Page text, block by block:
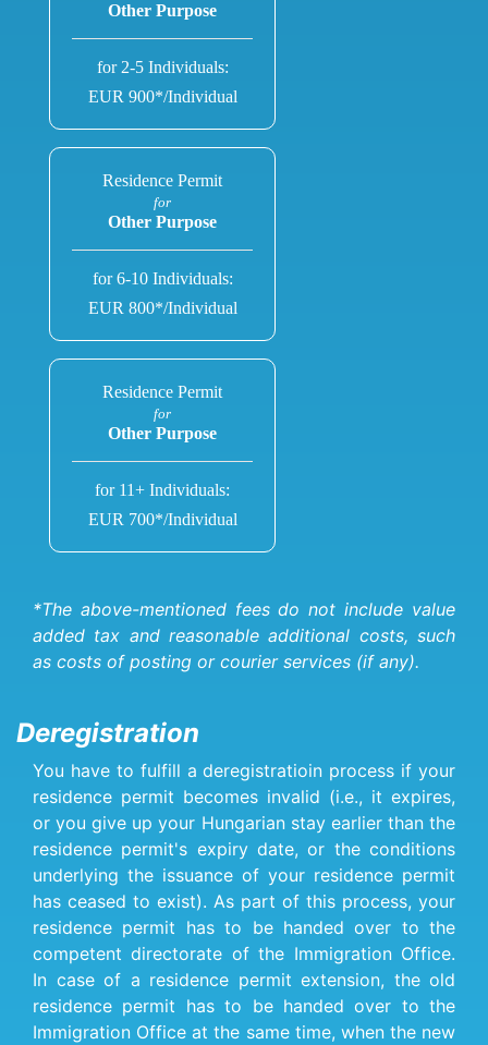
Other Purpose
for 2-5 Individuals:
EUR 900*/Individual
Residence Permit
for
Other Purpose
for 6-10 Individuals:
EUR 800*/Individual
Residence Permit
for
Other Purpose
for 11+ Individuals:
EUR 700*/Individual
*The above-mentioned fees do not include value
added tax and reasonable additional costs, such
as costs of posting or courier services (if any).
Deregistration
You have to fulfill a deregistratioin process if your
residence permit becomes invalid (i.e., it expires,
or you give up your Hungarian stay earlier than the
residence permit's expiry date, or the conditions
underlying the issuance of your residence permit
has ceased to exist). As part of this process, your
residence permit has to be handed over to the
competent directorate of the Immigration Office.
In case of a residence permit extension, the old
residence permit has to be handed over to the
Immigration Office at the same time, when the new